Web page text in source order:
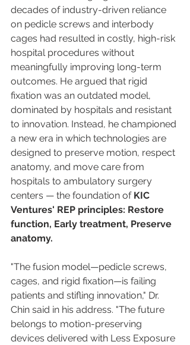
decades of industry-driven reliance
on pedicle screws and interbody
cages had resulted in costly, high-risk
hospital procedures without
meaningfully improving long-term
outcomes. He argued that rigid
fixation was an outdated model,
dominated by hospitals and resistant
to innovation. Instead, he championed
a new era in which technologies are
designed to preserve motion, respect
anatomy, and move care from
hospitals to ambulatory surgery
centers — the foundation of KIC
Ventures' REP principles: Restore
function, Early treatment, Preserve
anatomy.
"The fusion model—pedicle screws,
cages, and rigid fixation—is failing
patients and stifling innovation," Dr.
Chin said in his address. "The future
belongs to motion-preserving
devices delivered with Less Exposure